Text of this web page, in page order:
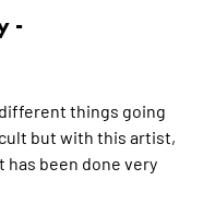
-
things going
but with this artist,
has been done very